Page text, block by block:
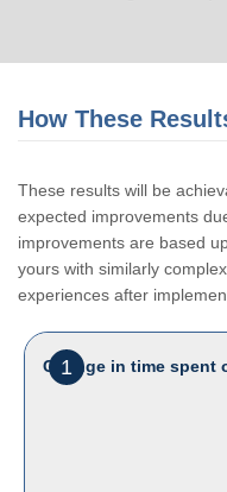
How These
These results will be
expected improvements
improvements are based
yours with similarly
experiences after
1
Change in time spent